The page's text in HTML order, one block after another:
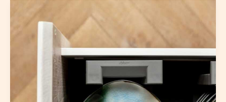
Kitchen
Organizing
Techniques